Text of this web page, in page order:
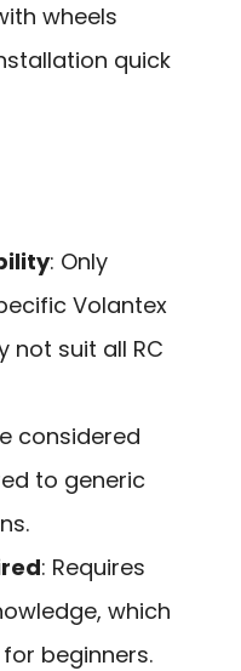
wheels
quick
: Only
Volantex
not suit all RC
considered
to generic
: Requires
which
beginners.